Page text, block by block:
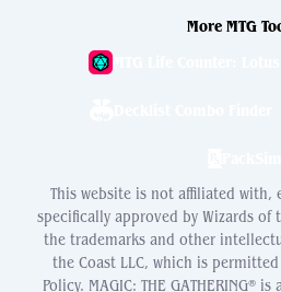
More MTG
This website is not affiliated with,
specifically approved by Wizards of
the trademarks and other
the Coast LLC, which is
Policy. MAGIC: THE GATHERING®